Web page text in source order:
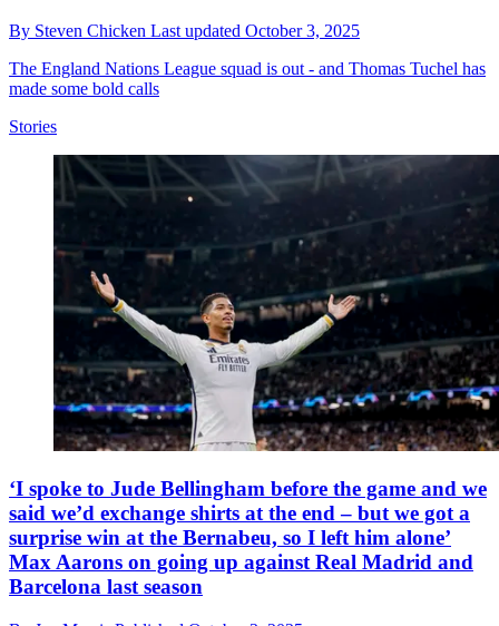
By Steven Chicken Last updated October 3, 2025
The England Nations League squad is out - and Thomas Tuchel has
made some bold calls
Stories
‘I spoke to Jude Bellingham before the game and we
said we’d exchange shirts at the end – but we got a
surprise win at the Bernabeu, so I left him alone’
Max Aarons on going up against Real Madrid and
Barcelona last season